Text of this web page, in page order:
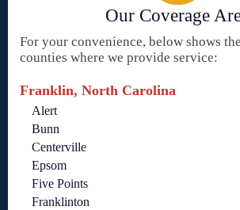
Our Coverage
For your convenience, below shows
counties where we provide service:
Franklin, North Carolina
Alert
Bunn
Centerville
Epsom
Five Points
Franklinton